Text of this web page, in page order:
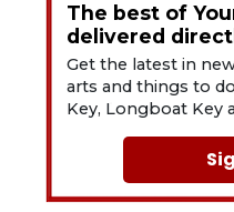
The best of
delivered
Get the latest in
arts and things to
Key, Longboat Key